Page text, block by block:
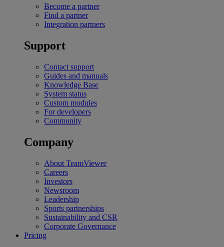
Become a partner
Find a partner
Integration partners
Support
Contact support
Guides and manuals
Knowledge Base
System status
Custom modules
For developers
Community
Company
About TeamViewer
Careers
Investors
Newsroom
Leadership
Sports partnerships
Sustainability and CSR
Corporate Governance
Pricing